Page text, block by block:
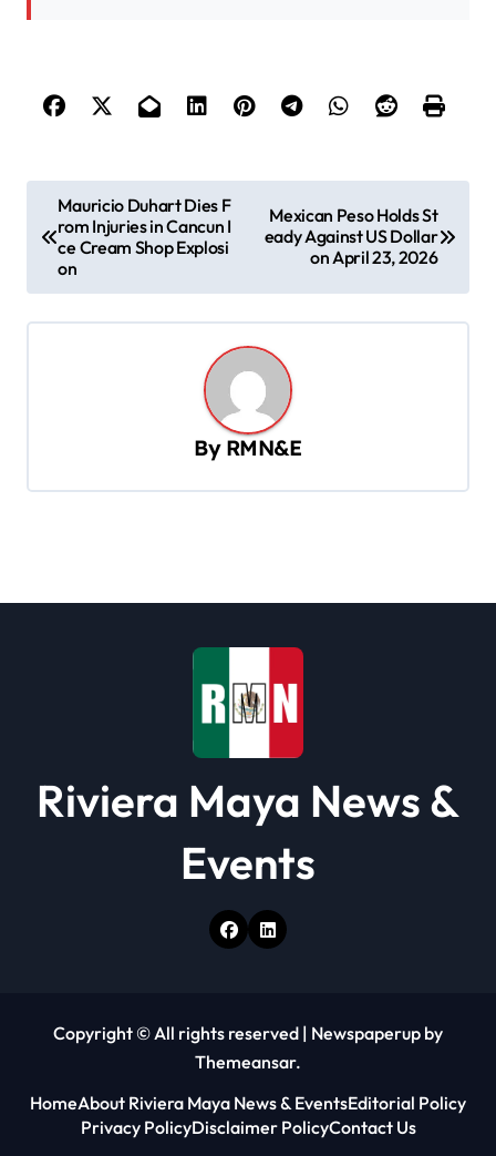
o
g
i
Mauricio Duhart Dies F
rom Injuries in Cancun I
ce Cream Shop Explosi
on
Mexican Peso Holds St
eady Against US Dollar
on April 23, 2026
By RMN&E
Riviera Maya News &
Events
Copyright © All rights reserved | Newspaperup by
Themeansar.
HomeAbout Riviera Maya News & EventsEditorial Policy
Privacy PolicyDisclaimer PolicyContact Us